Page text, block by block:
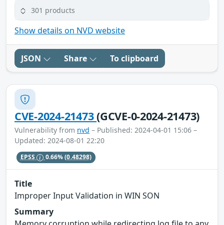
301 products
Show details on NVD website
JSON Share To clipboard
CVE-2024-21473(GCVE-0-2024-21473)
Vulnerability from nvd – Published: 2024-04-01 15:06 –
Updated: 2024-08-01 22:20
EPSS 0.66%(0.48298)
Title
Improper Input Validation in WIN SON
Summary